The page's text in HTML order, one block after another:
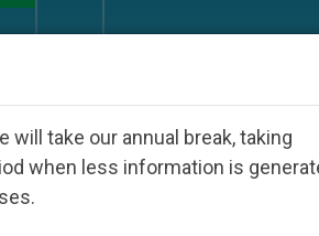
will take our annual break, taking
when less information is